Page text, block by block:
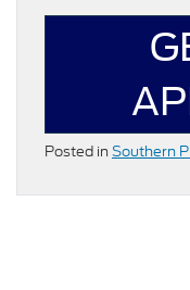
Posted in Southern